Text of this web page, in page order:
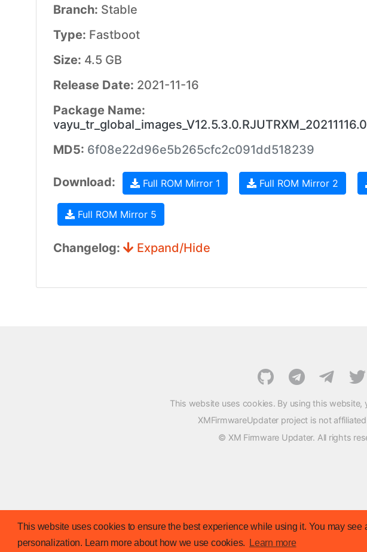
This website uses cookies to ensure the best experience while using it. You may
personalization. Learn more about how we use cookies.
Learn more
Branch: Stable
Type: Fastboot
Size: 4.5 GB
Release Date: 2021-11-16
Package Name:
MD5: 6f08e22d96e5b265cfc2c091dd518239
Download: Full ROM Mirror 1 Full ROM Mirror 2
Full ROM Mirror 5
Changelog: Expand/Hide
This website uses cookies. By using this website,
XMFirmwareUpdater project is not
© XM Firmware Updater. All rights